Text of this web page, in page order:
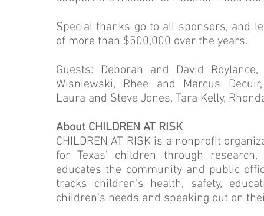
Special thanks go to all sponsors, and
of more than $500,000 over the years.
Guests: Deborah and David
Wisniewski, Rhee and Marcus
Laura and Steve Jones, Tara Kelly,
About CHILDREN AT RISK
CHILDREN AT RISK is a nonprofit
for Texas’ children through research,
educates the community and public
tracks children’s health, safety,
children’s needs and speaking out on